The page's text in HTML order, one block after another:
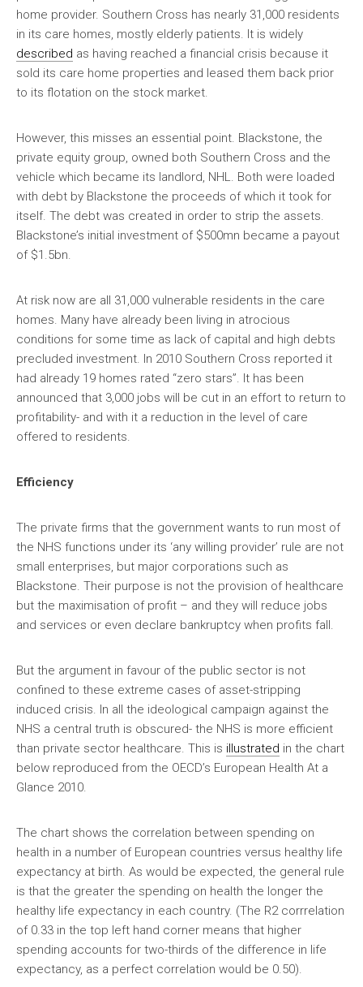
home provider. Southern Cross has nearly 31,000 residents
in its care homes, mostly elderly patients. It is widely
described as having reached a financial crisis because it
sold its care home properties and leased them back prior
to its flotation on the stock market.
However, this misses an essential point. Blackstone, the
private equity group, owned both Southern Cross and the
vehicle which became its landlord, NHL. Both were loaded
with debt by Blackstone the proceeds of which it took for
itself. The debt was created in order to strip the assets.
Blackstone’s initial investment of $500mn became a payout
of $1.5bn.
At risk now are all 31,000 vulnerable residents in the care
homes. Many have already been living in atrocious
conditions for some time as lack of capital and high debts
precluded investment. In 2010 Southern Cross reported it
had already 19 homes rated “zero stars”. It has been
announced that 3,000 jobs will be cut in an effort to return to
profitability- and with it a reduction in the level of care
offered to residents.
Efficiency
The private firms that the government wants to run most of
the NHS functions under its ‘any willing provider’ rule are not
small enterprises, but major corporations such as
Blackstone. Their purpose is not the provision of healthcare
but the maximisation of profit – and they will reduce jobs
and services or even declare bankruptcy when profits fall.
But the argument in favour of the public sector is not
confined to these extreme cases of asset-stripping
induced crisis. In all the ideological campaign against the
NHS a central truth is obscured- the NHS is more efficient
than private sector healthcare. This is illustrated in the chart
below reproduced from the OECD’s European Health At a
Glance 2010.
The chart shows the correlation between spending on
health in a number of European countries versus healthy life
expectancy at birth. As would be expected, the general rule
is that the greater the spending on health the longer the
healthy life expectancy in each country. (The R2 corrrelation
of 0.33 in the top left hand corner means that higher
spending accounts for two-thirds of the difference in life
expectancy, as a perfect correlation would be 0.50).